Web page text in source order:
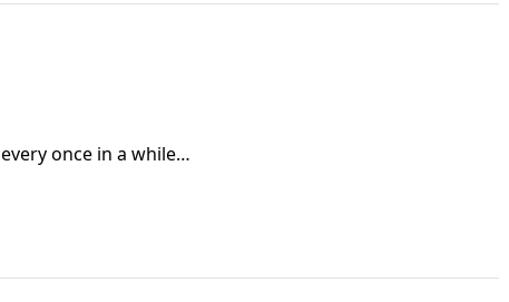
once in a while…